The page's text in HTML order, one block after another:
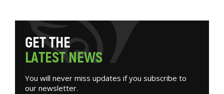
GETTHE
LATESTNEWS
You will never miss updates if you subscribe to
our newsletter.